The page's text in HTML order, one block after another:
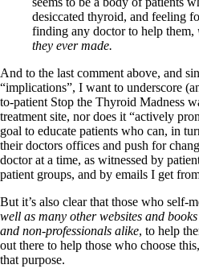
desiccated thyroid, and feeling
finding any doctor to help them,
they ever made.
And to the last comment above, and
“implications”, I want to underscore
to-patient Stop the Thyroid Madness
treatment site, nor does it “actively
goal to educate patients who can, in
their doctors offices and push for
doctor at a time, as witnessed by
patient groups, and by emails I get
But it’s also clear that those who self-
well as many other websites and
and non-professionals alike, to help
out there to help those who choose
that purpose.